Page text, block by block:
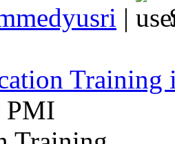
|
Training